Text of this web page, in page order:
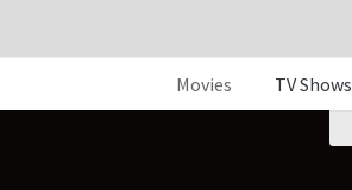
Movies TV Shows